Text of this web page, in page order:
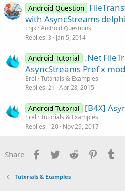
Android Question
with AsyncStreams
chjk Android Questions
Replies 3 Jan 5, 2014
Android Tutorial
.Net
AsyncStreams Prefix
Erel Tutorials & Examples
Replies 21 Apr 28, 2015
Android Tutorial [B4X]
Erel Tutorials & Examples
Replies 120 Nov 29, 2017
Share: Facebook
Twitter Reddit
Tutorials & Examples